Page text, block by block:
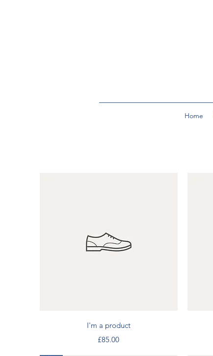
Home
Quick View
I'm a product
Price
£85.00